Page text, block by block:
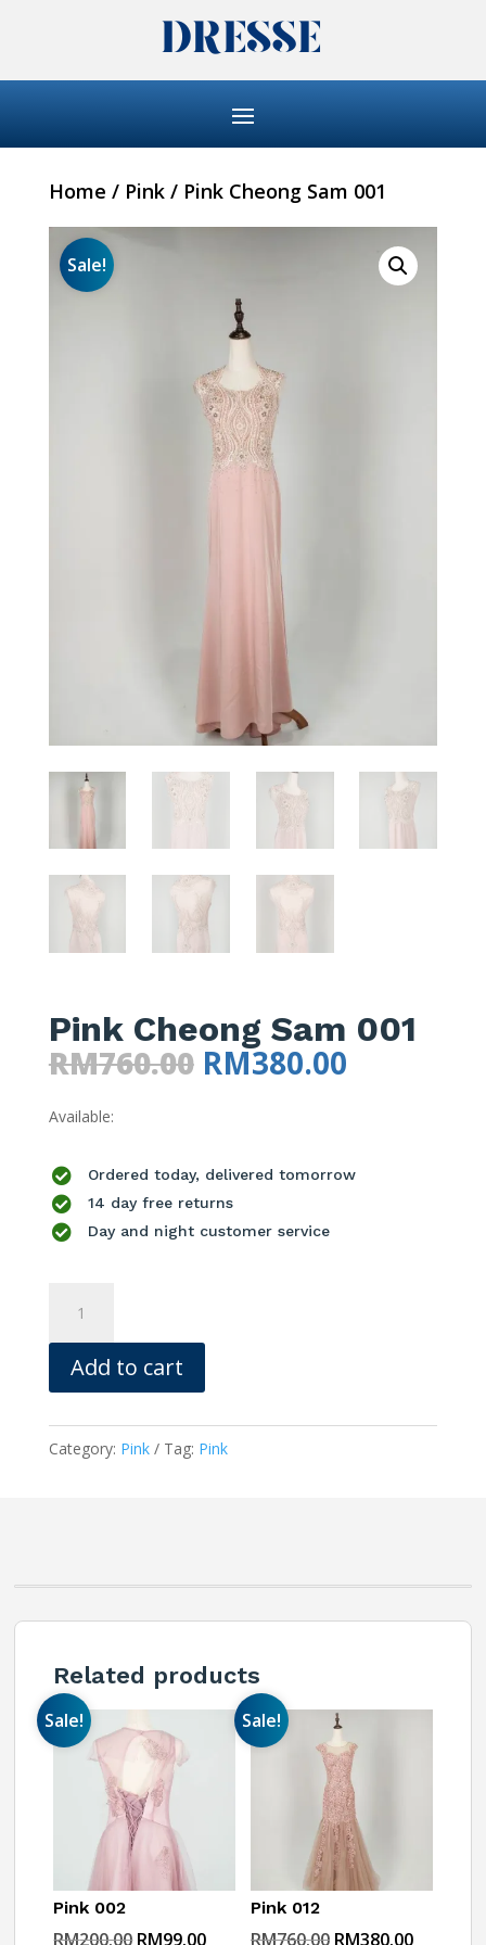
Home / Pink/ Pink Cheong Sam 001
Sale!
Pink Cheong Sam 001
RM760.00 Original
RM760.00.
RM380.00Current
Available:
 Ordered today, delivered tomorrow
 14 day free returns
 Day and night customer service
Sam
001
quantity
Add to cart
Category: Pink Tag: Pink
Related products
Sale!
Pink 002
RM200.00 Original
RM99.00Current
Sale!
Pink 012
RM760.00 Original
RM380.00Current